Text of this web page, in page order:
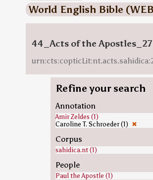
World English Bible
44_Acts of the Apostles_27
Refine your search
Annotation
Amir Zeldes (1)
Caroline T. Schroeder (1) ✖
Corpus
sahidica.nt (1)
People
Paul the Apostle (1)